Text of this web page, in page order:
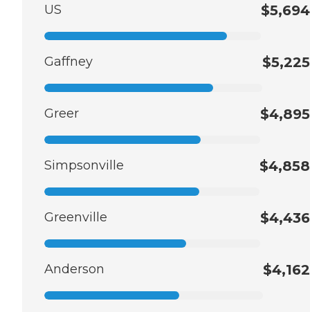
US $5,694
Gaffney $5,225
Greer $4,895
Simpsonville $4,858
Greenville $4,436
Anderson $4,162